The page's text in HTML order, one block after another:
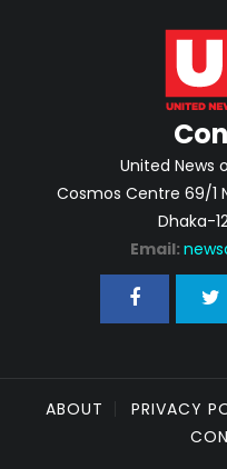
United News
Cosmos Centre 69/1
Dhaka-
Email:
ABOUT PRIVACY